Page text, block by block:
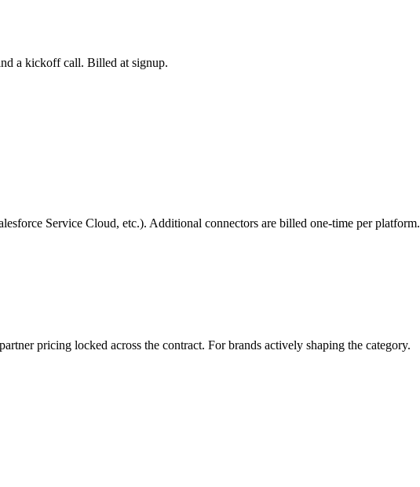
a kickoff call. Billed at signup.
Service Cloud, etc.). Additional connectors are billed one-time per platform.
pricing locked across the contract. For brands actively shaping the category.